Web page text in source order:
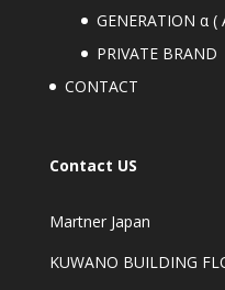
GENERATION α (
PRIVATE BRAND
CONTACT
Contact US
Martner Japan
KUWANO BUILDING